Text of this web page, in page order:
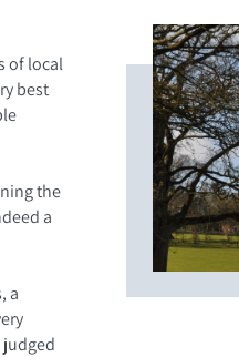
of local
best
the
a
a
judged